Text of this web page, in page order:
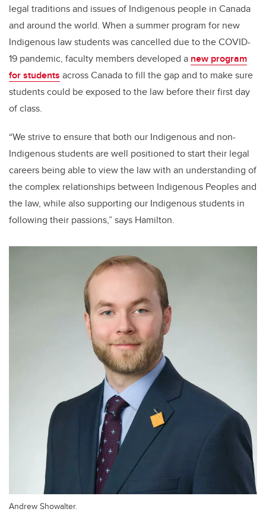
legal traditions and issues of Indigenous people in Canada
and around the world. When a summer program for new
Indigenous law students was cancelled due to the COVID-
19 pandemic, faculty members developed a new program
for students across Canada to fill the gap and to make sure
students could be exposed to the law before their first day
of class.
“We strive to ensure that both our Indigenous and non-
Indigenous students are well positioned to start their legal
careers being able to view the law with an understanding of
the complex relationships between Indigenous Peoples and
the law, while also supporting our Indigenous students in
following their passions,” says Hamilton.
Andrew Showalter.